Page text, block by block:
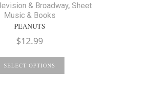
& Broadway, Sheet
Music & Books
PEANUTS
$12.99
SELECT OPTIONS